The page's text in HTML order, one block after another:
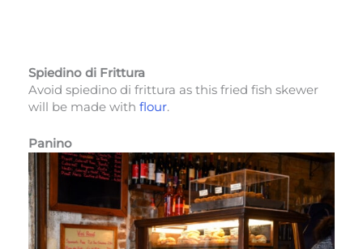
Spiedino di Frittura
Avoid spiedino di frittura as this fried fish skewer
will be made with flour.
Panino